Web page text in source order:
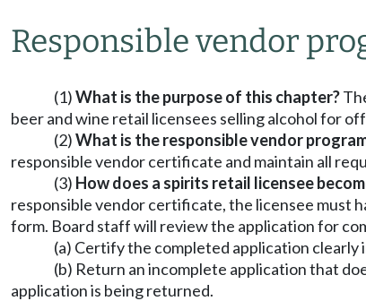
Responsible vendor
(1)What is the purpose of this chapter?
beer and wine retail licensees selling alcohol for
(2)What is the responsible vendor
responsible vendor certificate and maintain all
(3) How does a spirits retail licensee
responsible vendor certificate, the licensee must
form. Board staff will review the application for
(a) Certify the completed application clearly
(b) Return an incomplete application that
application is being returned.